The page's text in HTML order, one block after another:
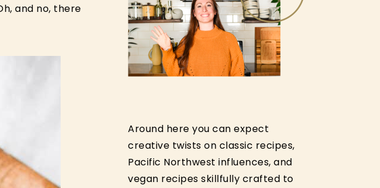
and no, there
Around here you can expect
creative twists on classic recipes,
Pacific Northwest influences, and
vegan recipes skillfully crafted to